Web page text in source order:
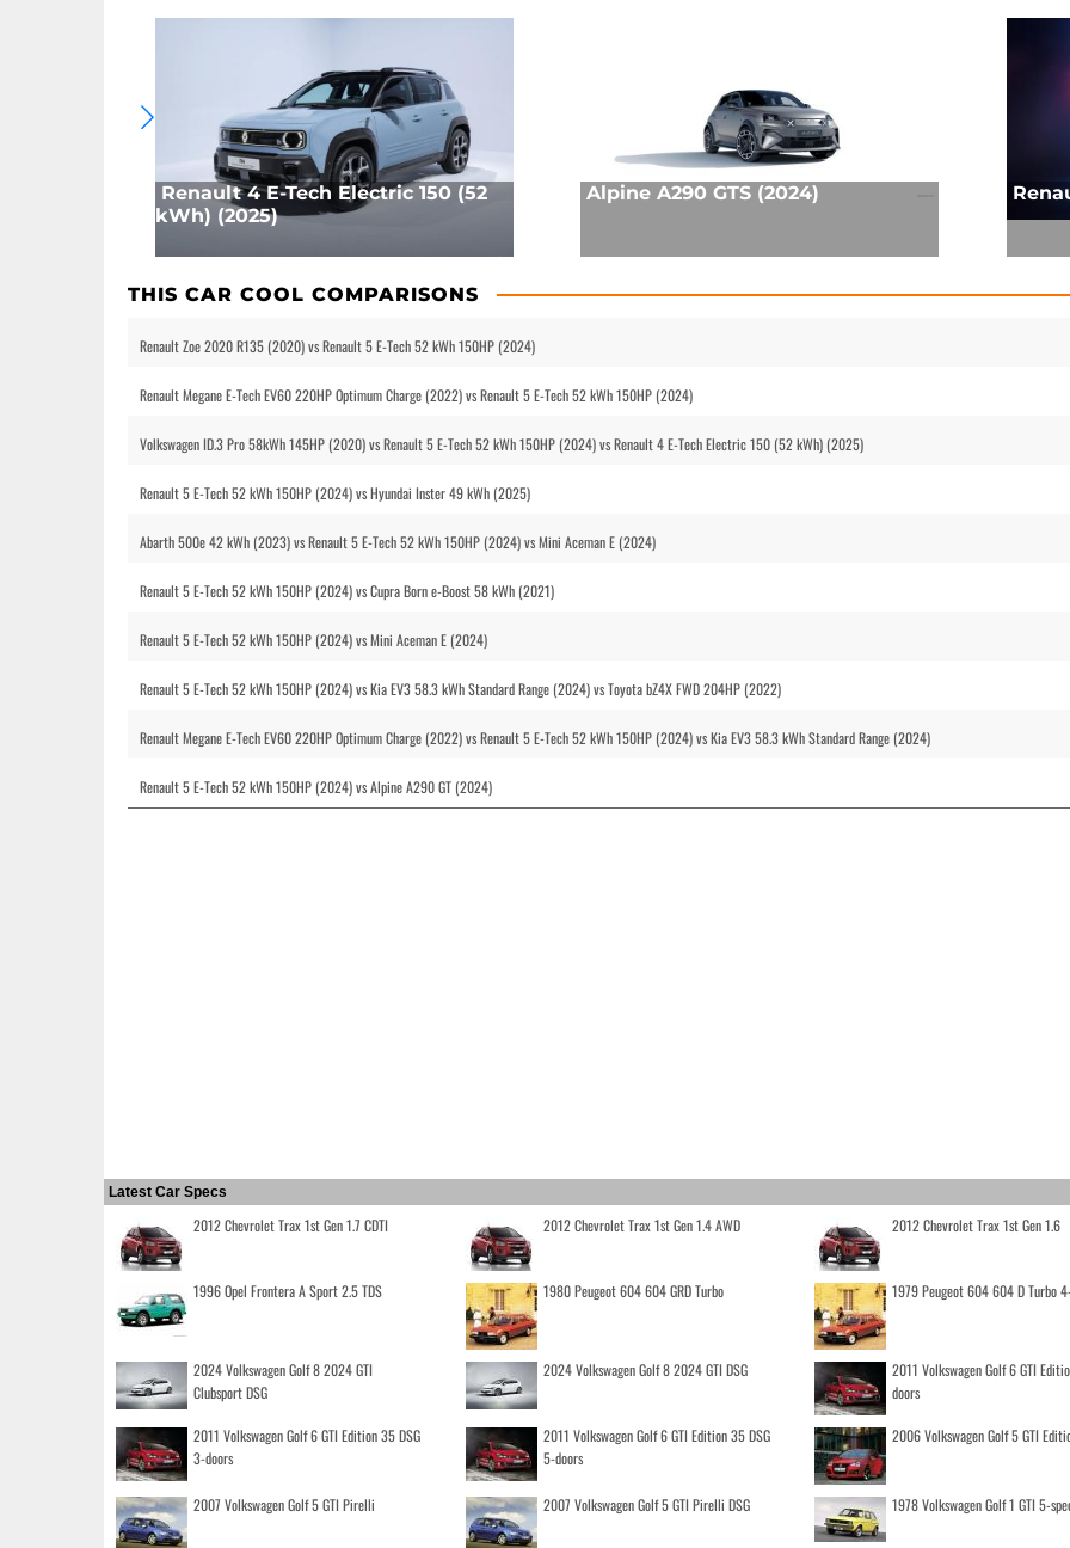
Renault 4 E-Tech Electric 150 (52
kWh) (2025)
Alpine A290 GTS (2024)
THIS CAR COOL COMPARISONS
Renault Zoe 2020 R135 (2020) vs Renault 5 E-Tech 52 kWh 150HP (2024)
Renault Megane E-Tech EV60 220HP Optimum Charge (2022) vs Renault 5 E-Tech 52 kWh 150HP (2024)
Volkswagen ID.3 Pro 58kWh 145HP (2020) vs Renault 5 E-Tech 52 kWh 150HP (2024) vs Renault 4 E-Tech Electric 150 (52 kWh) (2025)
Renault 5 E-Tech 52 kWh 150HP (2024) vs Hyundai Inster 49 kWh (2025)
Abarth 500e 42 kWh (2023) vs Renault 5 E-Tech 52 kWh 150HP (2024) vs Mini Aceman E (2024)
Renault 5 E-Tech 52 kWh 150HP (2024) vs Cupra Born e-Boost 58 kWh (2021)
Renault 5 E-Tech 52 kWh 150HP (2024) vs Mini Aceman E (2024)
Renault 5 E-Tech 52 kWh 150HP (2024) vs Kia EV3 58.3 kWh Standard Range (2024) vs Toyota bZ4X FWD 204HP (2022)
Renault Megane E-Tech EV60 220HP Optimum Charge (2022) vs Renault 5 E-Tech 52 kWh 150HP (2024) vs Kia EV3 58.3 kWh Standard Range (2024)
Renault 5 E-Tech 52 kWh 150HP (2024) vs Alpine A290 GT (2024)
Latest Car Specs
2012 Chevrolet Trax 1st Gen 1.7 CDTI 2012 Chevrolet Trax 1st Gen 1.4 AWD 2012 Chevrolet Trax 1st Gen 1.6
1996 Opel Frontera A Sport 2.5 TDS 1980 Peugeot 604 604 GRD Turbo 1979 Peugeot 604 604 D Turbo
2024 Volkswagen Golf 8 2024 GTI
Clubsport DSG
2024 Volkswagen Golf 8 2024 GTI DSG
2011 Volkswagen Golf 6 GTI
doors
2011 Volkswagen Golf 6 GTI Edition 35 DSG
3-doors
2011 Volkswagen Golf 6 GTI Edition 35 DSG
5-doors
2006 Volkswagen Golf 5 GTI
2007 Volkswagen Golf 5 GTI Pirelli 2007 Volkswagen Golf 5 GTI Pirelli DSG 1978 Volkswagen Golf 1 GTI 5-